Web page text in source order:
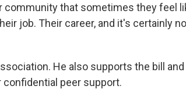
community that sometimes they feel
job. Their career, and it's certainly
He also supports the bill and
peer support.